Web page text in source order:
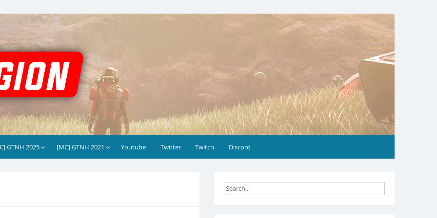
GTNH 2025 [MC] GTNH 2021 Youtube Twitter Twitch Discord